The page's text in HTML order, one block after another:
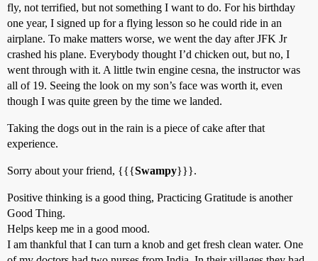
fly, not terrified, but not something I want to do. For his birthday
one year, I signed up for a flying lesson so he could ride in an
airplane. To make matters worse, we went the day after JFK Jr
crashed his plane. Everybody thought I’d chicken out, but no, I
went through with it. A little twin engine cesna, the instructor was
all of 19. Seeing the look on my son’s face was worth it, even
though I was quite green by the time we landed.
Taking the dogs out in the rain is a piece of cake after that
experience.
Sorry about your friend, {{{Swampy}}}.
Positive thinking is a good thing, Practicing Gratitude is another
Good Thing.
Helps keep me in a good mood.
I am thankful that I can turn a knob and get fresh clean water. One